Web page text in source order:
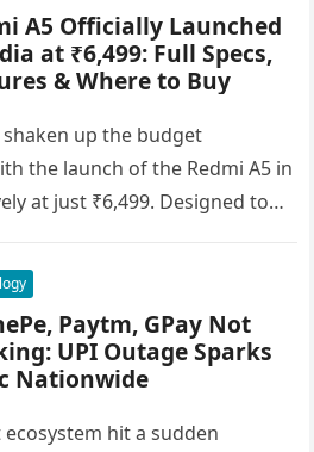
A5 Officially Launched
at ₹6,499: Full Specs,
& Where to Buy
up the budget
the launch of the Redmi A5 in
at just ₹6,499. Designed to
Paytm, GPay Not
UPI Outage Sparks
Nationwide
hit a sudden